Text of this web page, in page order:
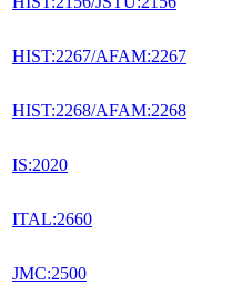
HIST:2267/AFAM:2267
HIST:2268/AFAM:2268
IS:2020
ITAL:2660
JMC:2500